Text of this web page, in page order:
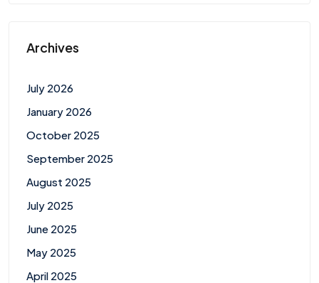
Archives
July 2026
January 2026
October 2025
September 2025
August 2025
July 2025
June 2025
May 2025
April 2025